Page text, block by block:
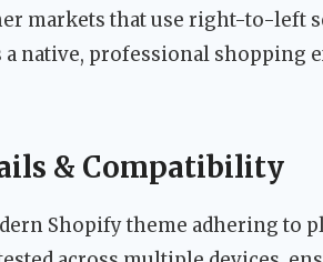
markets that use right-to-left
native, professional shopping
& Compatibility
Shopify theme adhering to